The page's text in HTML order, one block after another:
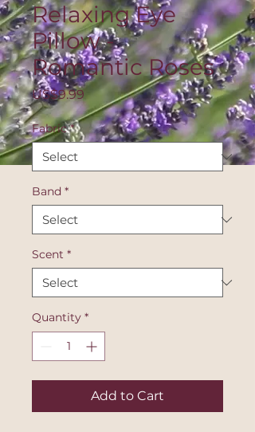
Relaxing Eye
Pillow -
Romantic Roses
US$9.99Price
Fabric *
Band *
Scent *
Quantity *
Add to Cart